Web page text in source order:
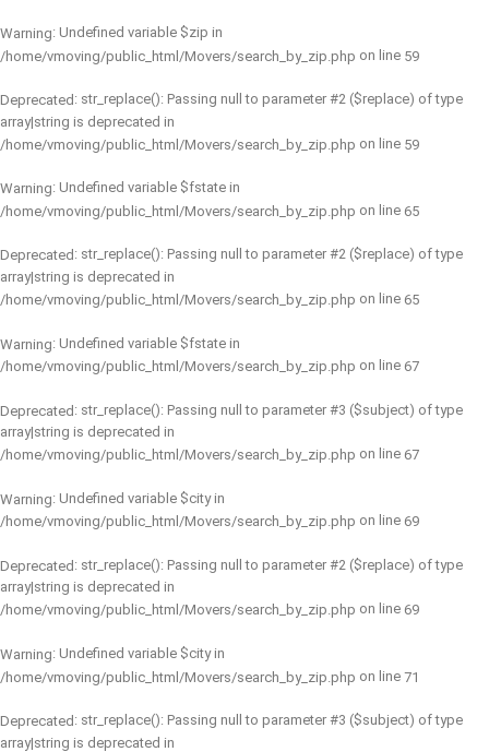
Warning: Undefined variable $zip in
/home/vmoving/public_html/Movers/search_by_zip.php on line 59
Deprecated: str_replace(): Passing null to parameter #2 ($replace) of type
array|string is deprecated in
/home/vmoving/public_html/Movers/search_by_zip.php on line 59
Warning: Undefined variable $fstate in
/home/vmoving/public_html/Movers/search_by_zip.php on line 65
Deprecated : str_replace(): Passing null to parameter #2 ($replace) of type
array|string is deprecated in
/home/vmoving/public_html/Movers/search_by_zip.php on line 65
Warning: Undefined variable $fstate in
/home/vmoving/public_html/Movers/search_by_zip.php on line 67
Deprecated: str_replace(): Passing null to parameter #3 ($subject) of type
array|string is deprecated in
/home/vmoving/public_html/Movers/search_by_zip.php on line 67
Warning: Undefined variable $city in
/home/vmoving/public_html/Movers/search_by_zip.php on line 69
Deprecated: str_replace(): Passing null to parameter #2 ($replace) of type
array|string is deprecated in
/home/vmoving/public_html/Movers/search_by_zip.php on line 69
Warning: Undefined variable $city in
/home/vmoving/public_html/Movers/search_by_zip.php on line 71
Deprecated: str_replace(): Passing null to parameter #3 ($subject) of type
array|string is deprecated in